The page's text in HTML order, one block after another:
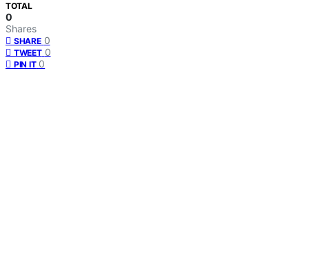
TOTAL
0
Shares
SHARE 0
TWEET 0
PIN IT 0